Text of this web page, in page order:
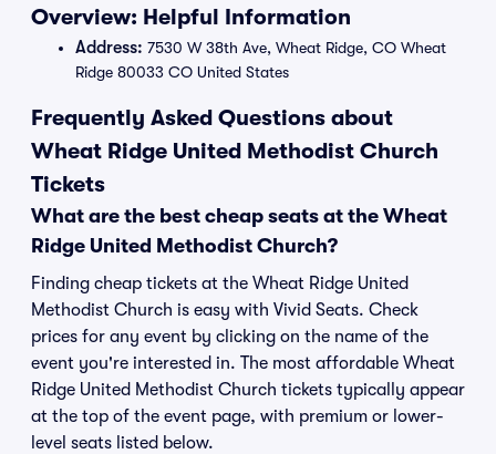
Overview: Helpful Information
Address: 7530 W 38th Ave, Wheat Ridge, CO Wheat
Ridge 80033 CO United States
Frequently Asked Questions about
Wheat Ridge United Methodist Church
Tickets
What are the best cheap seats at the Wheat
Ridge United Methodist Church?
Finding cheap tickets at the Wheat Ridge United
Methodist Church is easy with Vivid Seats. Check
prices for any event by clicking on the name of the
event you're interested in. The most affordable Wheat
Ridge United Methodist Church tickets typically appear
at the top of the event page, with premium or lower-
level seats listed below.